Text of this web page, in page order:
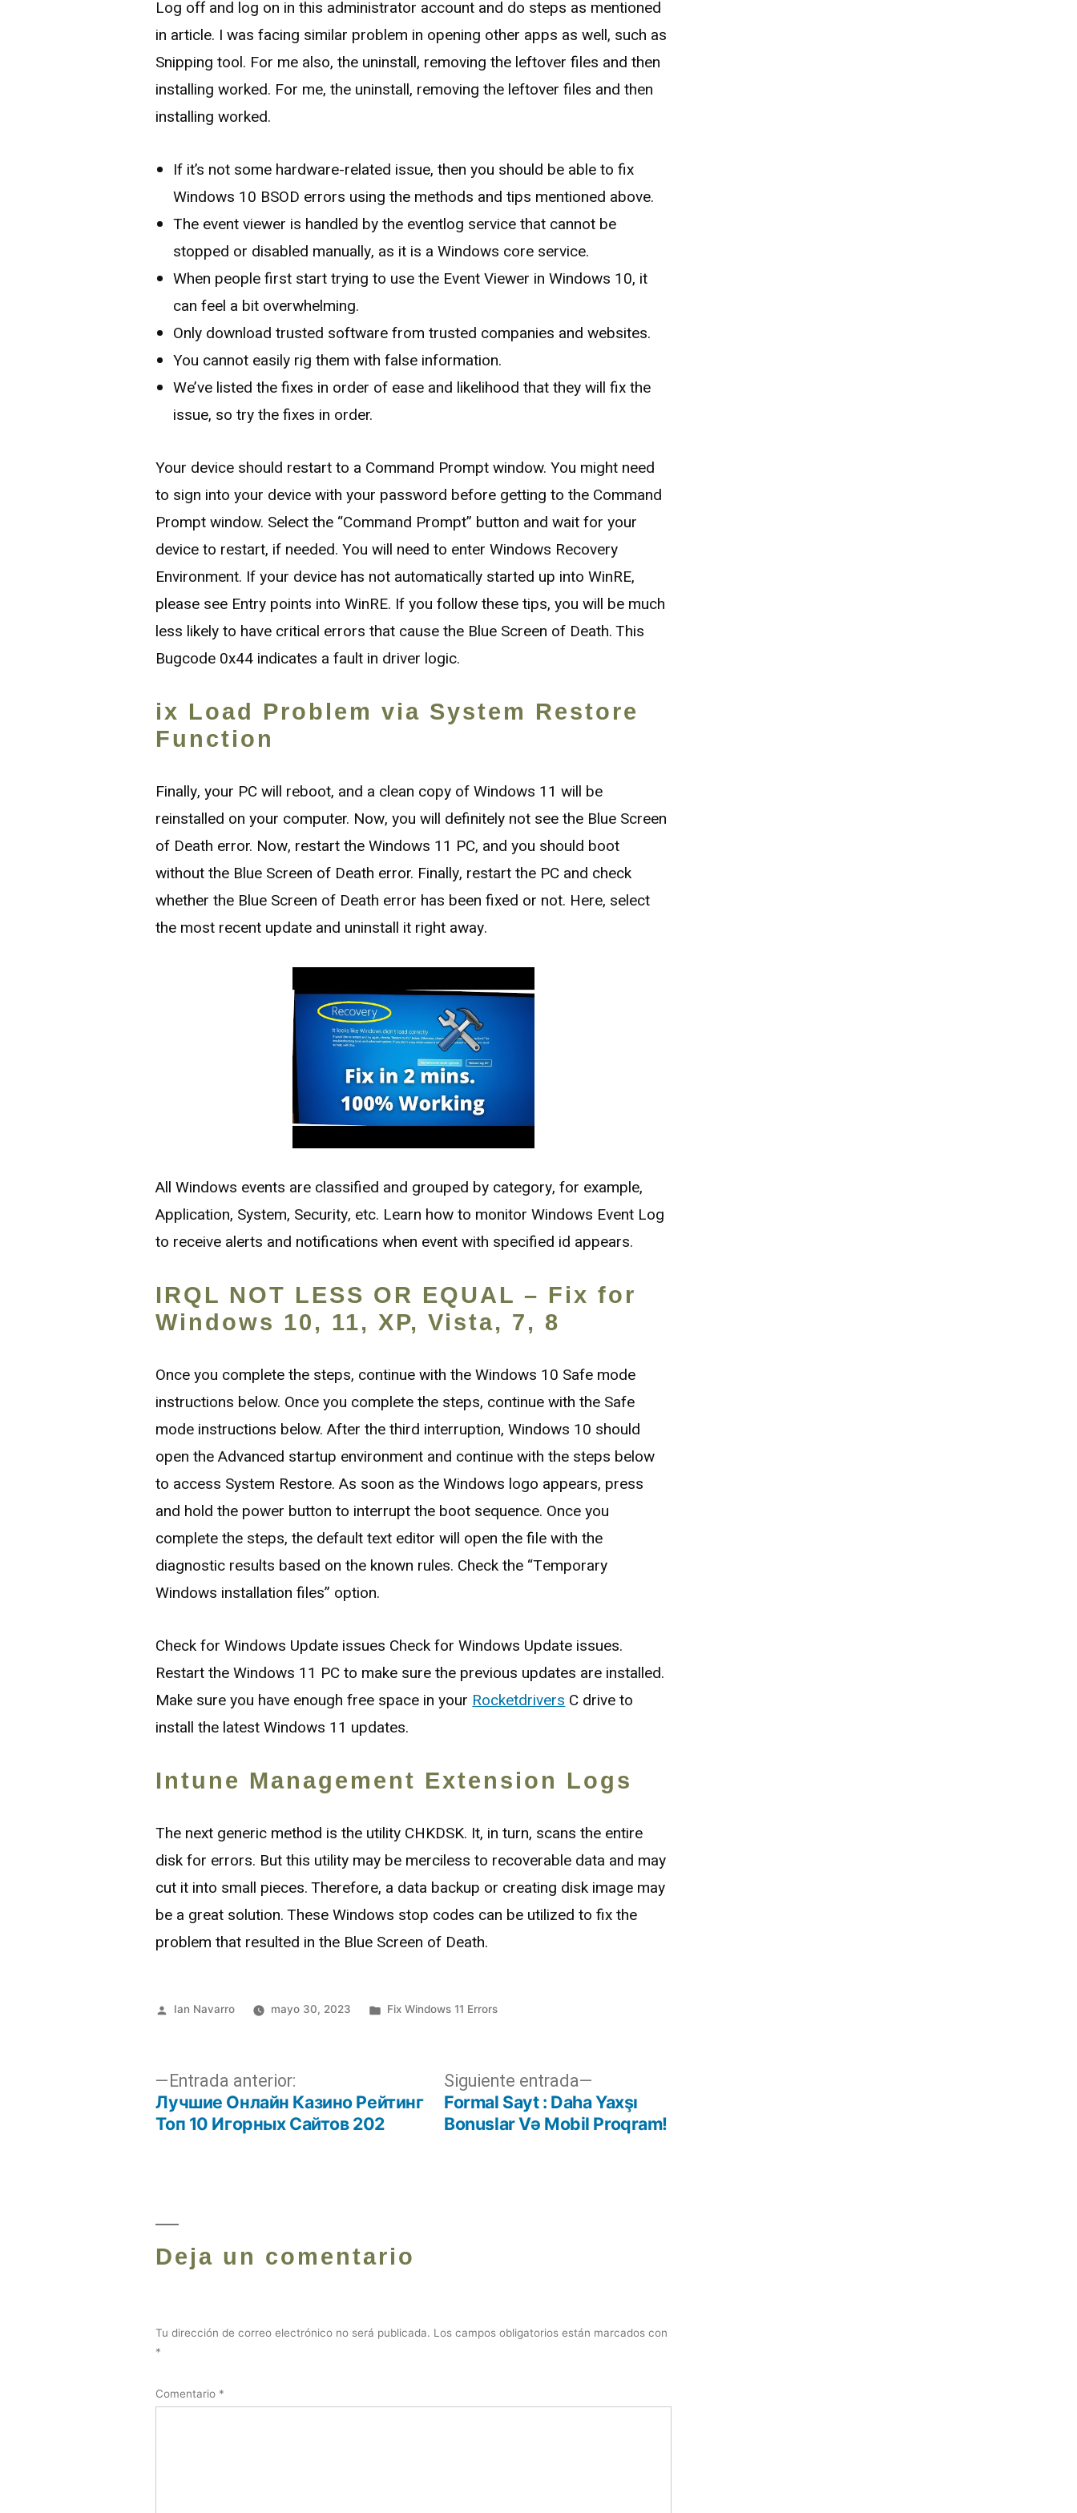
Log off and log on in this administrator account and do steps as mentioned
in article. I was facing similar problem in opening other apps as well, such as
Snipping tool. For me also, the uninstall, removing the leftover files and then
installing worked. For me, the uninstall, removing the leftover files and then
installing worked.
If it’s not some hardware-related issue, then you should be able to fix
Windows 10 BSOD errors using the methods and tips mentioned above.
The event viewer is handled by the eventlog service that cannot be
stopped or disabled manually, as it is a Windows core service.
When people first start trying to use the Event Viewer in Windows 10, it
can feel a bit overwhelming.
Only download trusted software from trusted companies and websites.
You cannot easily rig them with false information.
We’ve listed the fixes in order of ease and likelihood that they will fix the
issue, so try the fixes in order.
Your device should restart to a Command Prompt window. You might need
to sign into your device with your password before getting to the Command
Prompt window. Select the “Command Prompt” button and wait for your
device to restart, if needed. You will need to enter Windows Recovery
Environment. If your device has not automatically started up into WinRE,
please see Entry points into WinRE. If you follow these tips, you will be much
less likely to have critical errors that cause the Blue Screen of Death. This
Bugcode 0x44 indicates a fault in driver logic.
ix Load Problem via System Restore
Function
Finally, your PC will reboot, and a clean copy of Windows 11 will be
reinstalled on your computer. Now, you will definitely not see the Blue Screen
of Death error. Now, restart the Windows 11 PC, and you should boot
without the Blue Screen of Death error. Finally, restart the PC and check
whether the Blue Screen of Death error has been fixed or not. Here, select
the most recent update and uninstall it right away.
All Windows events are classified and grouped by category, for example,
Application, System, Security, etc. Learn how to monitor Windows Event Log
to receive alerts and notifications when event with specified id appears.
IRQL NOT LESS OR EQUAL – Fix for
Windows 10, 11, XP, Vista, 7, 8
Once you complete the steps, continue with the Windows 10 Safe mode
instructions below. Once you complete the steps, continue with the Safe
mode instructions below. After the third interruption, Windows 10 should
open the Advanced startup environment and continue with the steps below
to access System Restore. As soon as the Windows logo appears, press
and hold the power button to interrupt the boot sequence. Once you
complete the steps, the default text editor will open the file with the
diagnostic results based on the known rules. Check the “Temporary
Windows installation files” option.
Check for Windows Update issues Check for Windows Update issues.
Restart the Windows 11 PC to make sure the previous updates are installed.
Make sure you have enough free space in yourRocketdriversC drive to
install the latest Windows 11 updates.
Intune Management Extension Logs
The next generic method is the utility CHKDSK. It, in turn, scans the entire
disk for errors. But this utility may be merciless to recoverable data and may
cut it into small pieces. Therefore, a data backup or creating disk image may
be a great solution. These Windows stop codes can be utilized to fix the
problem that resulted in the Blue Screen of Death.
Ian Navarro mayo 30, 2023 Fix Windows 11 Errors
Entrada anterior:
Лучшие Онлайн Казино Рейтинг
Топ 10 Игорных Сайтов 202
Siguiente entrada
Formal Sayt ️: Daha Yaxşı
Bonuslar Və Mobil Proqram!
Deja un comentario
Tu dirección de correo electrónico no será publicada. Los campos obligatorios están marcados con
*
Comentario *